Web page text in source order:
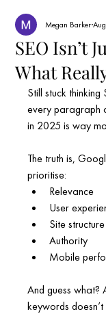
SEO Isn’t
What
Megan Barker
Still stuck
every paragraph
in 2025 is way
The truth is,
prioritise:
Relevance
User
Site structure
Authority
Mobile
And guess
keywords doesn’t